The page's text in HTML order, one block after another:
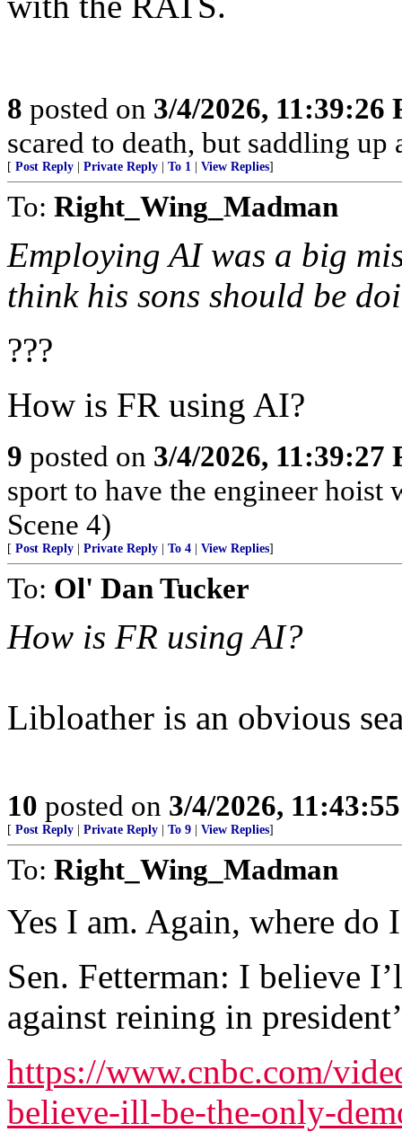
8 posted on 3/4/2026, 11:39:26
scared to death, but saddling
[ Post Reply Private Reply To 1 View Replies]
To: Right_Wing_Madman
Employing AI was a big
think his sons should be
???
How is FR using AI?
9 posted on 3/4/2026, 11:39:27
sport to have the engineer
Scene 4)
[ Post Reply Private Reply To 4 View Replies]
To: Ol' Dan Tucker
How is FR using AI?
Libloather is an obvious
10 posted on 3/4/2026,
[ Post Reply Private Reply To 9 View Replies]
To: Right_Wing_Madman
Yes I am. Again, where do
Sen. Fetterman: I believe
against reining in
https://www.cnbc.com/
believe-ill-be-the-only-